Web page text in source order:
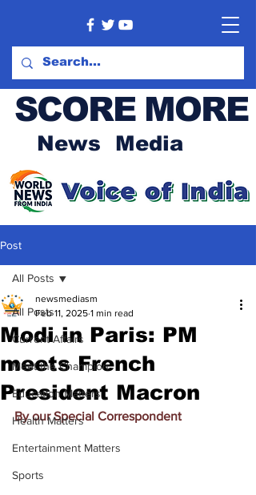
SCORE MORE
News Media
Post
All Posts
Current Affairs
Meet the Champion
Education Matters
Health Matters
Entertainment Matters
Sports
All Posts
Modi in Paris: PM
meets French
President Macron
newsmediasm
Feb 11, 2025 1 min read
By our Special Correspondent